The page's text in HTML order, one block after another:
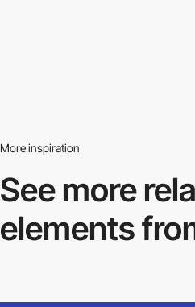
More inspiration
See more
elements